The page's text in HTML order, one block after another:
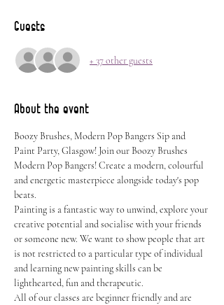
Guests
+ 37 other guests
About the event
Boozy Brushes, Modern Pop Bangers Sip and
Paint Party, Glasgow! Join our Boozy Brushes
Modern Pop Bangers! Create a modern, colourful
and energetic masterpiece alongside today's pop
beats.
Painting is a fantastic way to unwind, explore your
creative potential and socialise with your friends
or someone new. We want to show people that art
is not restricted to a particular type of individual
and learning new painting skills can be
lighthearted, fun and therapeutic.
All of our classes are beginner friendly and are